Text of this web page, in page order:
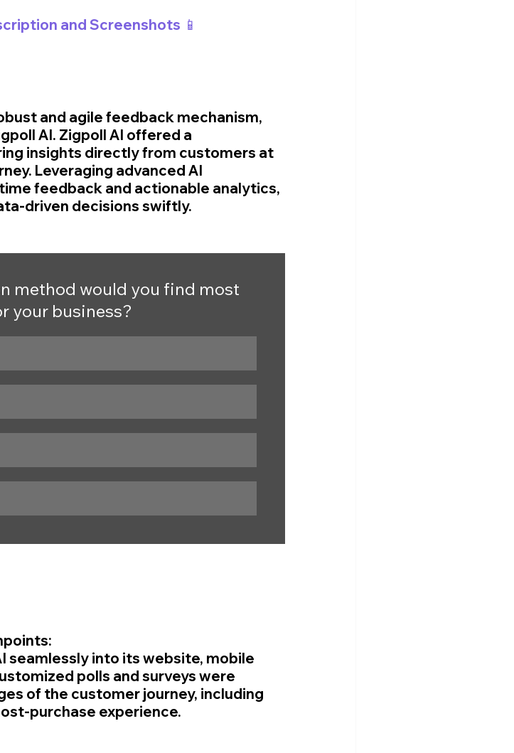
and Screenshots 📱
and agile feedback mechanism,
AI. Zigpoll AI offered a
insights directly from customers at
Leveraging advanced AI
feedback and actionable analytics,
driven decisions swiftly.
method would you find most
your business?
seamlessly into its website, mobile
polls and surveys were
of the customer journey, including
purchase experience.